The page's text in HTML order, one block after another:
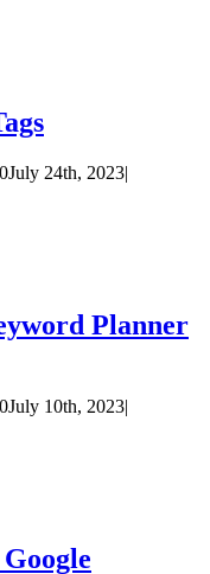
July 24th, 2023|
Planner
July 10th, 2023|